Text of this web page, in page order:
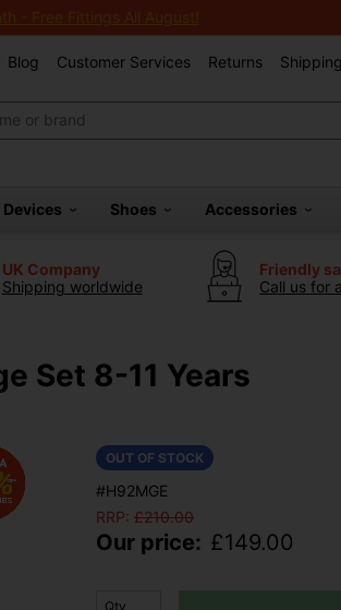
- Free Fittings All August!
Blog Customer Services Returns Shipping
Devices Shoes Accessories
UK Company
Shipping worldwide
Friendly
Call us for
Set 8-11 Years
OUT OF STOCK
#H92MGE
RRP: £210.00
Our price: £149.00
Qty